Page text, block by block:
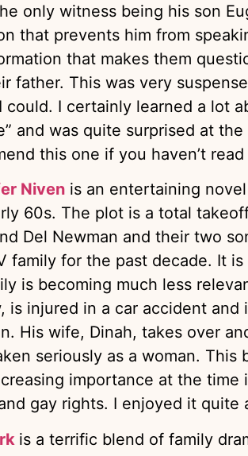
only witness being his son
that prevents him from
that makes them
father. This was very
could. I certainly learned a lot
and was quite surprised at
this one if you haven’t
Nivenis an entertaining
60s. The plot is a total
Del Newman and their two
family for the past decade. It is
is becoming much less
injured in a car accident and
His wife, Dinah, takes over
seriously as a woman. This
importance at the time
gay rights. I enjoyed it quite
is a terrific blend of family